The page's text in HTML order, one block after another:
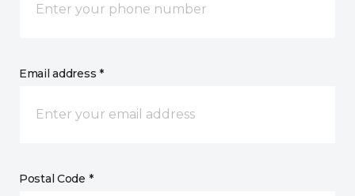
Email address *
Postal Code *